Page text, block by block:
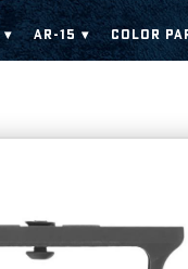
AR-15 COLOR